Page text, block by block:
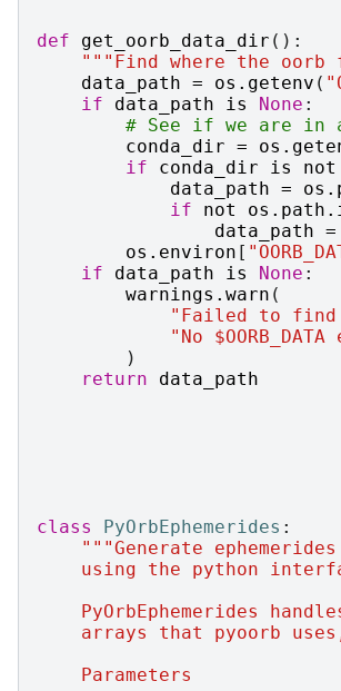
def
get_oorb_data_dir ():
"""Find where the
data_path = os . getenv (
if
data_path is None :
# See if we are in
conda_dir = os .
if
conda_dir is not
data_path = os .
if
not os . path .
data_path =
os . environ [
if
data_path is None :
warnings . warn (
"Failed to
"No
)
return
data_path
class
PyOrbEphemerides :
"""Generate
using the python
PyOrbEphemerides
arrays that pyoorb
    Parameters